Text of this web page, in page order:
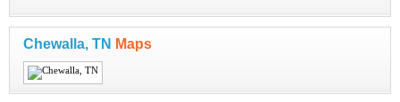
Chewalla, TN Maps